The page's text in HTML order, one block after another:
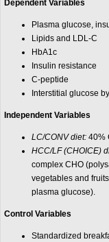
Dependent Variables
Plasma glucose,
Lipids and LDL-C
HbA1c
Insulin resistance
C-peptide
Interstitial glucose
Independent Variables
LC/CONV diet: 40%
HCC/LF (CHOICE)
complex CHO
vegetables and
plasma glucose).
Control Variables
Standardized